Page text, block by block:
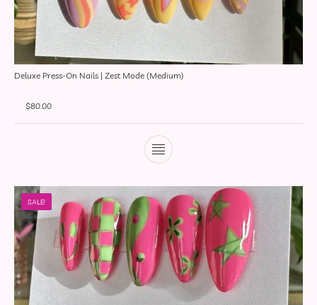
Deluxe Press-On Nails | Zest Mode (Medium)
$80.00
SALE!